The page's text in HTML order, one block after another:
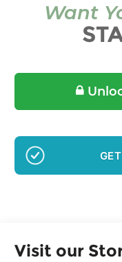
Want
Visit our